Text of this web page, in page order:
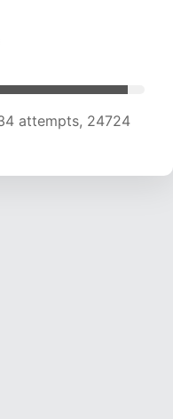
attempts, 24475